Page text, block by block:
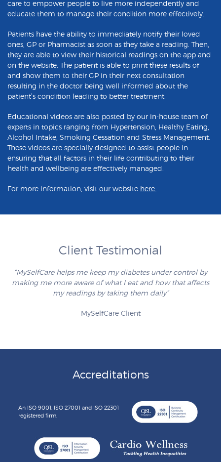
care to empower people to live more independently and
educate them to manage their condition more effectively.
Patients have the ability to immediately notify their loved
ones, GP or Pharmacist as soon as they take a reading. Then,
they are able to view their historical readings on the app and
on the website. The patient is able to print these results of
and show them to their GP in their next consultation
resulting in the doctor being well informed about the
patient’s condition leading to better treatment.
Educational videos are also posted by our in-house team of
experts in topics ranging from Hypertension, Healthy Eating,
Alcohol Intake, Smoking Cessation and Stress Management.
These videos are specially designed to assist people in
ensuring that all factors in their life contributing to their
health and wellbeing are effectively managed.
For more information, visit our website here.
Client Testimonial
“MySelfCare helps me keep my diabetes under control by
making me more aware of what I eat and how that affects
my readings by taking them daily”
MySelfCare Client
Accreditations
An ISO 9001, ISO 27001 and ISO 22301
registered firm.